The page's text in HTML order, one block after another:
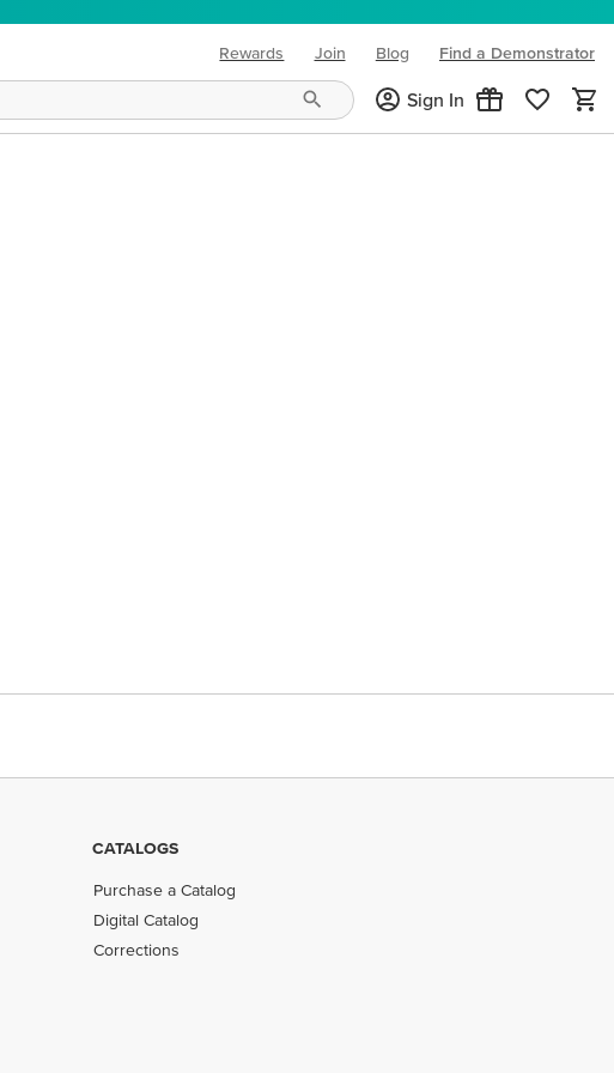
Rewards Join Blog
(opens in new tab)
Find a Demonstrator
Sign In
CATALOGS
Purchase a Catalog
Digital Catalog
Corrections